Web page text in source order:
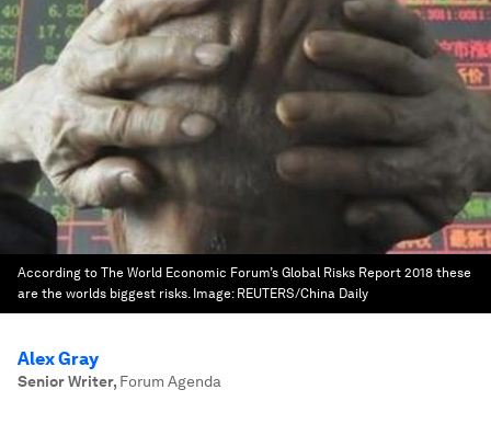
According to The World Economic Forum’s Global Risks Report 2018 these
are the worlds biggest risks. Image: REUTERS/China Daily
Alex Gray
Senior Writer, Forum Agenda